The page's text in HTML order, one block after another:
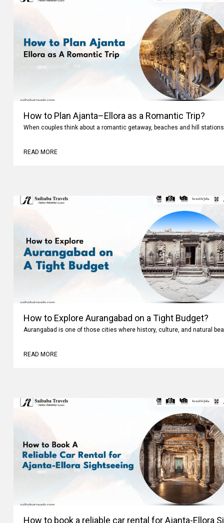
How to Plan Ajanta–Ellora as a Romantic Trip?
When couples think about a romantic getaway, beaches and hill
READ MORE
How to Explore Aurangabad on a Tight Budget?
Aurangabad is one of those cities where history, culture, and natural
READ MORE
How to book a reliable car rental for Ajanta-Ellora